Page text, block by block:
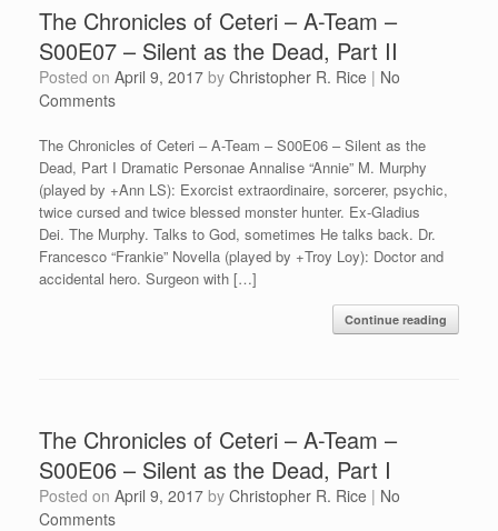
The Chronicles of Ceteri – A-Team –
S00E07 – Silent as the Dead, Part II
Posted on April 9, 2017 by Christopher R. Rice | No
Comments
The Chronicles of Ceteri – A-Team – S00E06 – Silent as the
Dead, Part I Dramatic Personae Annalise “Annie” M. Murphy
(played by +Ann LS): Exorcist extraordinaire, sorcerer, psychic,
twice cursed and twice blessed monster hunter. Ex-Gladius
Dei. The Murphy. Talks to God, sometimes He talks back. Dr.
Francesco “Frankie” Novella (played by +Troy Loy): Doctor and
accidental hero. Surgeon with […]
Continue reading
The Chronicles of Ceteri – A-Team –
S00E06 – Silent as the Dead, Part I
Posted on April 9, 2017 by Christopher R. Rice | No
Comments